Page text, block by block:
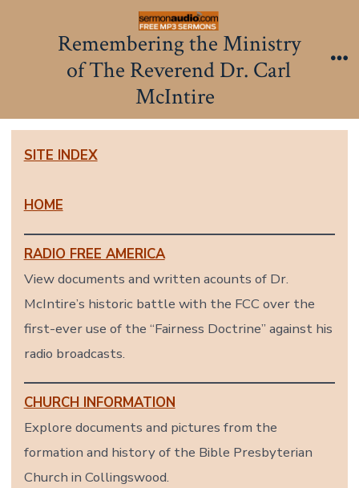
Remembering the Ministry
of The Reverend Dr. Carl
McIntire
SITE INDEX
HOME
RADIO FREE AMERICA
View documents and written acounts of Dr.
McIntire’s historic battle with the FCC over the
first-ever use of the “Fairness Doctrine” against his
radio broadcasts.
CHURCH INFORMATION
Explore documents and pictures from the
formation and history of the Bible Presbyterian
Church in Collingswood.